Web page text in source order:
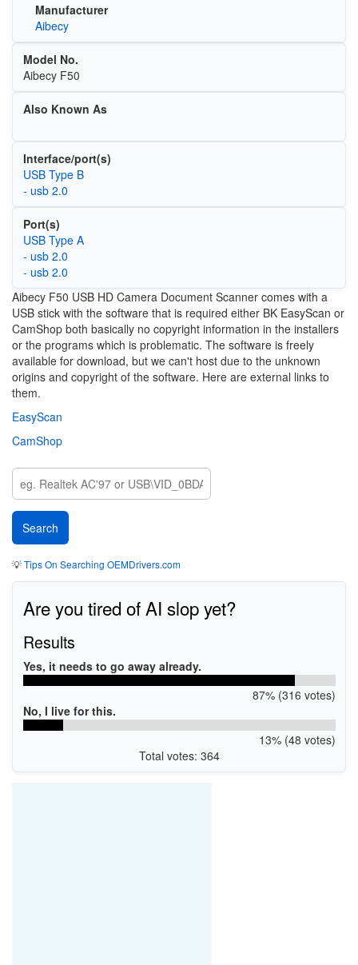
Manufacturer
Aibecy
Model No.
Aibecy F50
Also Known As
Interface/port(s)
USB Type B
- usb 2.0
Port(s)
USB Type A
- usb 2.0
- usb 2.0
Aibecy F50 USB HD Camera Document Scanner comes with a
USB stick with the software that is required either BK EasyScan or
CamShop both basically no copyright information in the installers
or the programs which is problematic. The software is freely
available for download, but we can't host due to the unknown
origins and copyright of the software. Here are external links to
them.
EasyScan
CamShop
💡Tips On Searching OEMDrivers.com
Are you tired of AI slop yet?
Results
Yes, it needs to go away already.
87% (316 votes)
No, I live for this.
13% (48 votes)
Total votes: 364